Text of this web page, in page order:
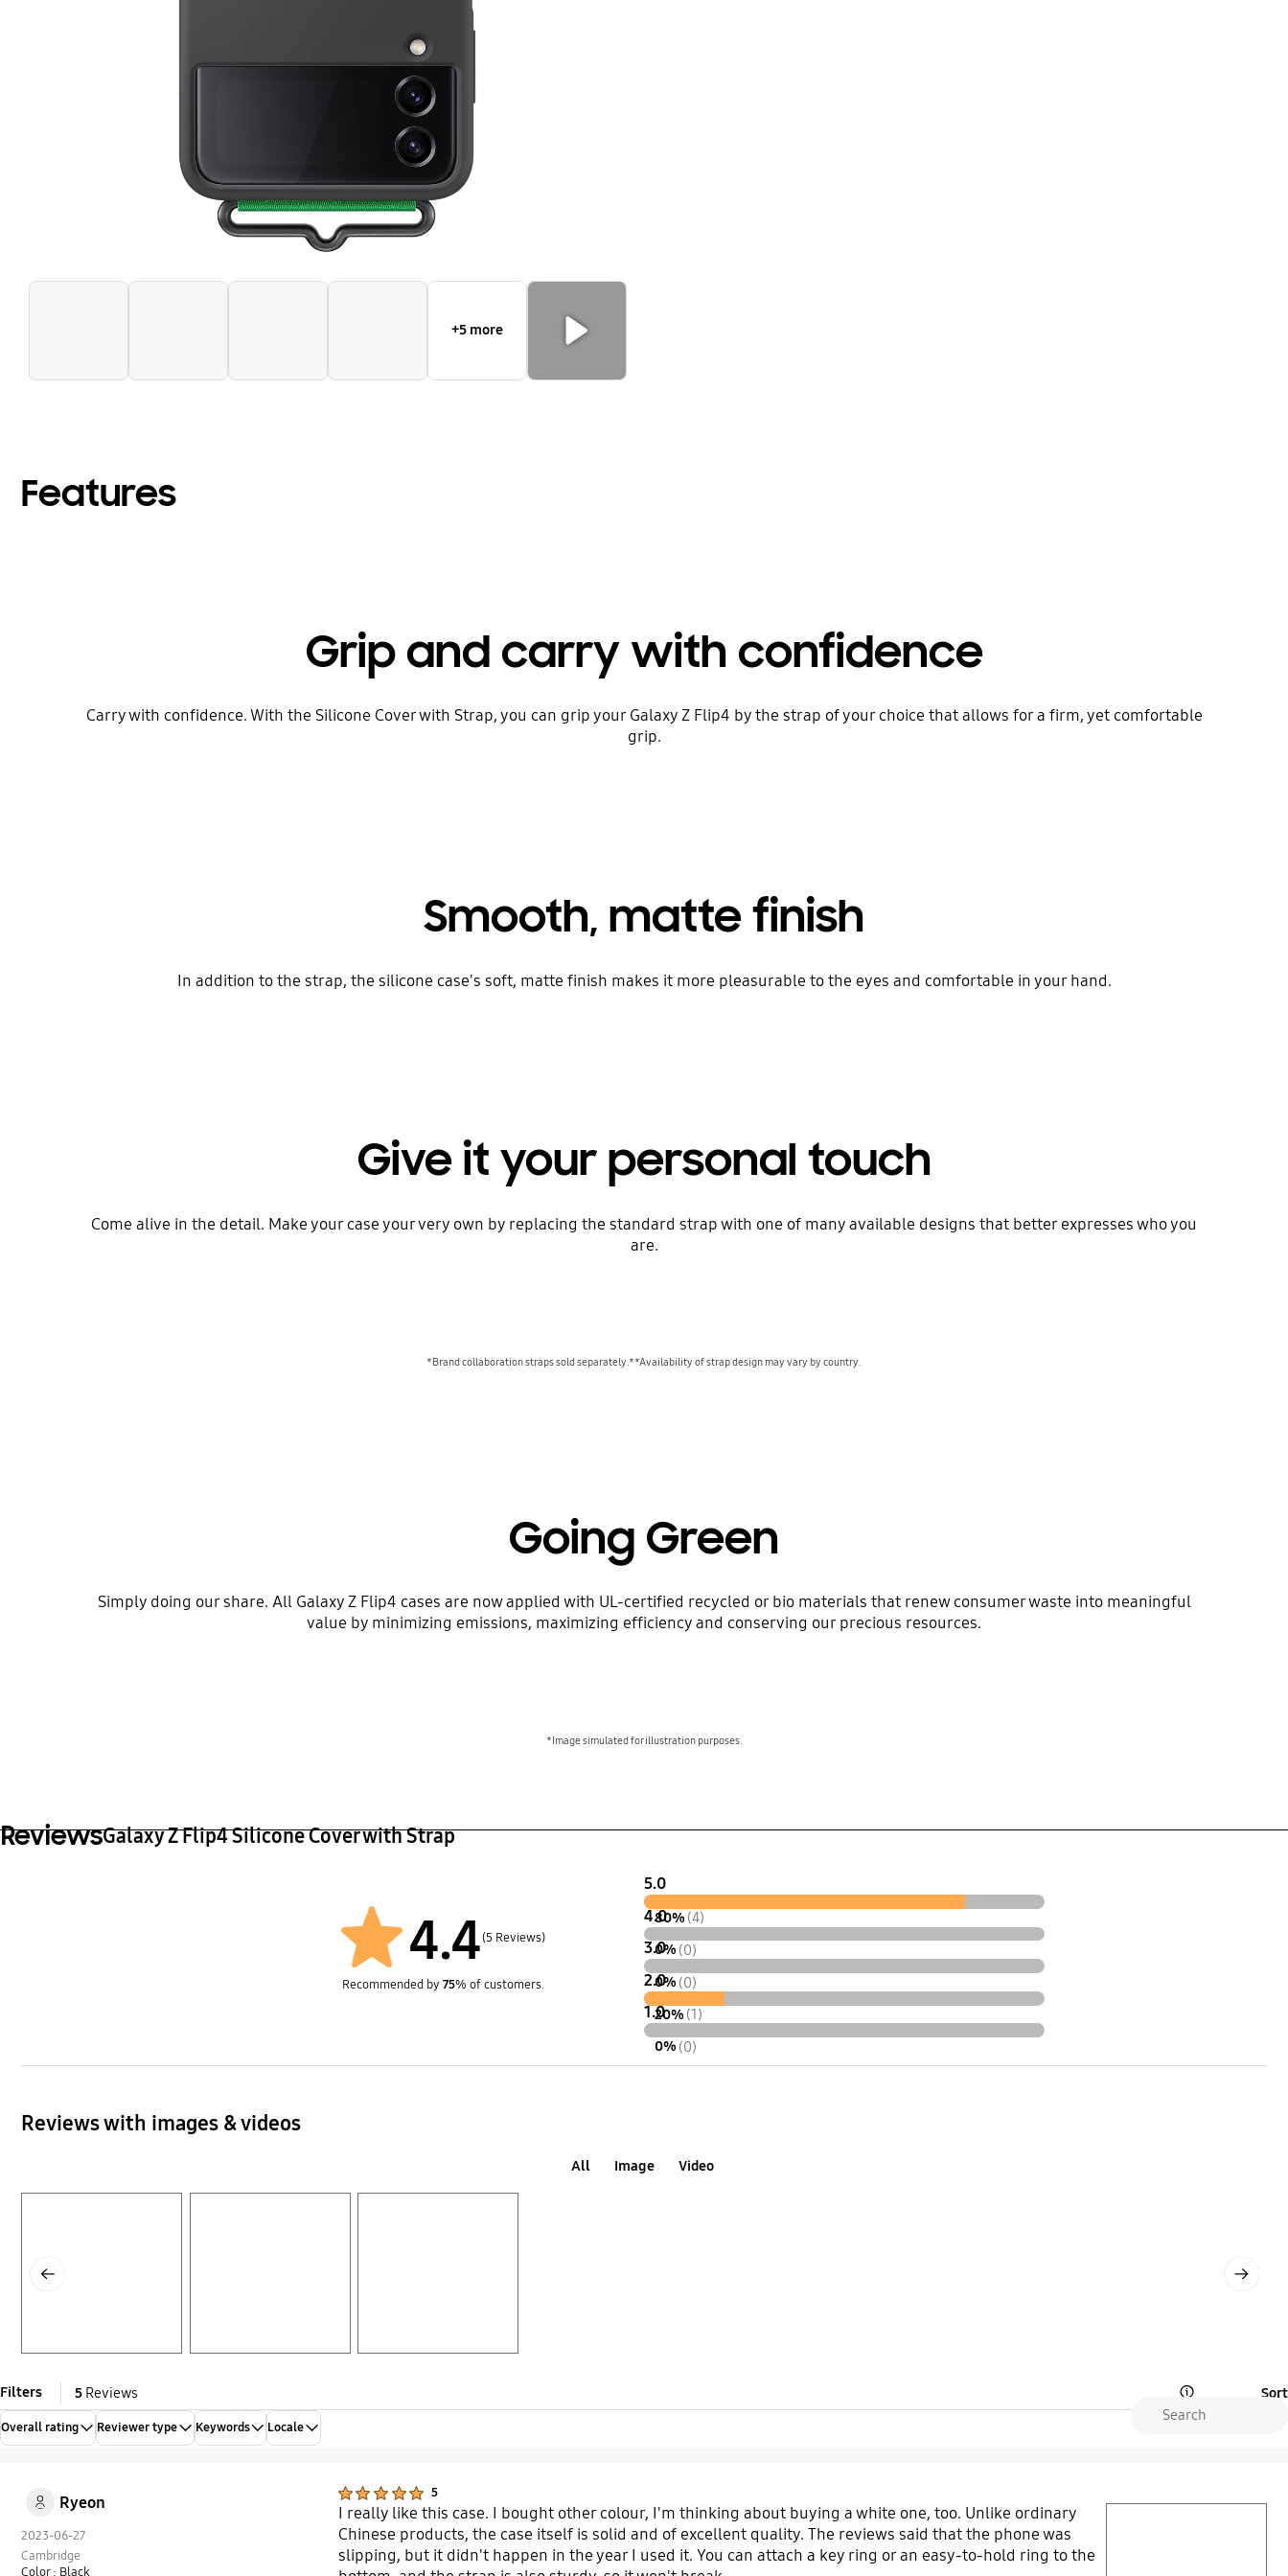
+5 more
Features
Grip and carry with confidence
Carry with confidence. With the Silicone Cover with Strap, you can grip your Galaxy Z Flip4 by the strap of your choice that allows for a firm, yet comfortable
grip.
Smooth, matte finish
In addition to the strap, the silicone case's soft, matte finish makes it more pleasurable to the eyes and comfortable in your hand.
Give it your personal touch
Come alive in the detail. Make your case your very own by replacing the standard strap with one of many available designs that better expresses who you
are.
*Brand collaboration straps sold separately.**Availability of strap design may vary by country.
Going Green
Simply doing our share. All Galaxy Z Flip4 cases are now applied with UL-certified recycled or bio materials that renew consumer waste into meaningful
value by minimizing emissions, maximizing efficiency and conserving our precious resources.
*Image simulated for illustration purposes.
ReviewsGalaxy Z Flip4 Silicone Cover with Strap
4.4(5 Reviews)
Recommended by75% of customers.
5.0
80% (4)
4.0
0% (0)
3.0
0% (0)
2.0
20% (1)
1.0
0% (0)
Reviews with images & videos
All Image Video
Filters 5Reviews Sort
Overall rating Reviewer type Keywords Locale
Ryeon
2023-06-27
Cambridge
Color : Black
5
I really like this case. I bought other colour, I'm thinking about buying a white one, too. Unlike ordinary
Chinese products, the case itself is solid and of excellent quality. The reviews said that the phone was
slipping, but it didn't happen in the year I used it. You can attach a key ring or an easy-to-hold ring to the